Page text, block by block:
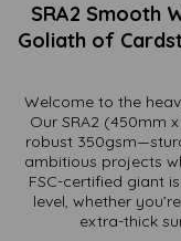
SRA2 Smooth
Goliath of
Welcome to the
Our SRA2 (450mm
robust
ambitious projects
FSC-certified giant
level, whether
extra-thick